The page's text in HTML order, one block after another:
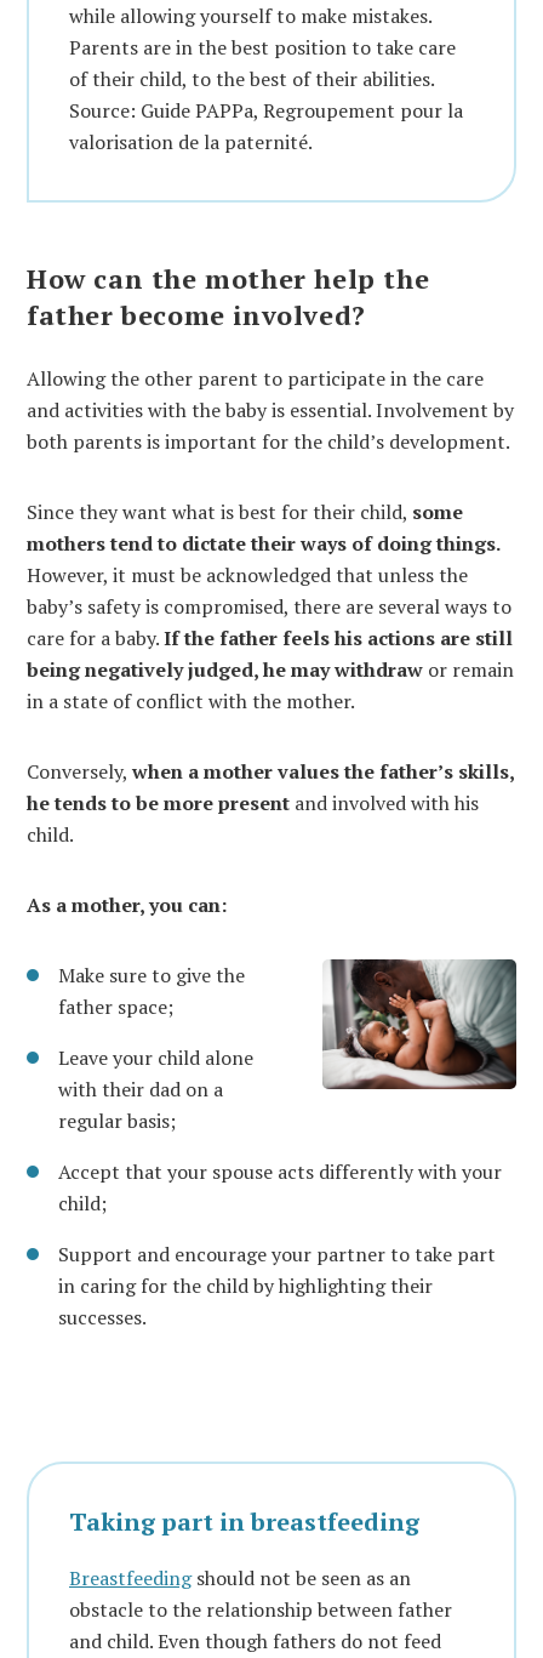
while allowing yourself to make mistakes.
Parents are in the best position to take care
of their child, to the best of their abilities.
Source: Guide PAPPa, Regroupement pour la
valorisation de la paternité.
How can the mother help the
father become involved?
Allowing the other parent to participate in the care
and activities with the baby is essential. Involvement by
both parents is important for the child’s development.
Since they want what is best for their child, some
mothers tend to dictate their ways of doing things.
However, it must be acknowledged that unless the
baby’s safety is compromised, there are several ways to
care for a baby.If the father feels his actions are still
being negatively judged, he may withdraw or remain
in a state of conflict with the mother.
Conversely, when a mother values the father’s skills,
he tends to be more present and involved with his
child.
As a mother, you can:
Make sure to give the
father space;
Leave your child alone
with their dad on a
regular basis;
Accept that your spouse acts differently with your
child;
Support and encourage your partner to take part
in caring for the child by highlighting their
successes.
Taking part in breastfeeding
Breastfeedingshould not be seen as an
obstacle to the relationship between father
and child. Even though fathers do not feed